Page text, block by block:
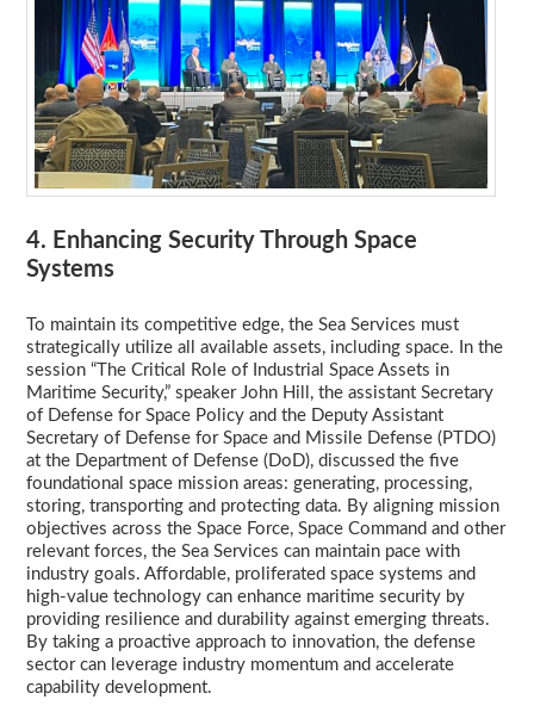
4. Enhancing Security Through Space
Systems
To maintain its competitive edge, the Sea Services must
strategically utilize all available assets, including space. In the
session “The Critical Role of Industrial Space Assets in
Maritime Security,” speaker John Hill, the assistant Secretary
of Defense for Space Policy and the Deputy Assistant
Secretary of Defense for Space and Missile Defense (PTDO)
at the Department of Defense (DoD), discussed the five
foundational space mission areas: generating, processing,
storing, transporting and protecting data. By aligning mission
objectives across the Space Force, Space Command and other
relevant forces, the Sea Services can maintain pace with
industry goals. Affordable, proliferated space systems and
high-value technology can enhance maritime security by
providing resilience and durability against emerging threats.
By taking a proactive approach to innovation, the defense
sector can leverage industry momentum and accelerate
capability development.